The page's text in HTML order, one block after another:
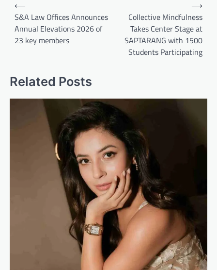
navigation
⟵
S&A Law Offices Announces
Annual Elevations 2026 of
23 key members
Collective Mindfulness
Takes Center Stage at
SAPTARANG with 1500
Students Participating
⟶
Related Posts